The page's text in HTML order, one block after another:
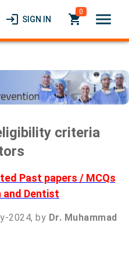
login SIGN IN local_grocery_store
0 menu
criteria
Past papers / MCQs
and Dentist
2024, by Dr. Muhammad